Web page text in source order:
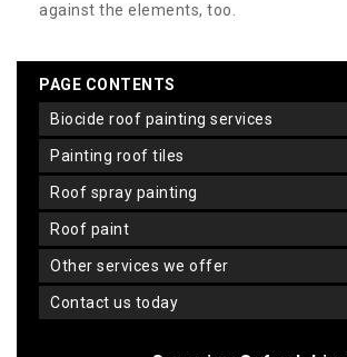
against the elements, too.
PAGE CONTENTS
biocide roof painting services
painting roof tiles
roof spray painting
roof paint
other services we offer
contact us today